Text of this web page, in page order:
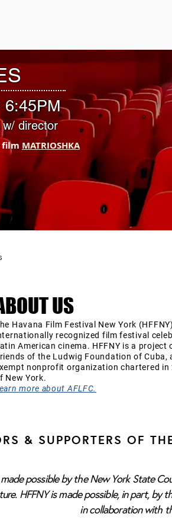
6:45PM
w/ director
film MATRIOSHKA
US
Havana Film Festival New York
recognized film festival
American cinema. HFFNY is a project
of the Ludwig Foundation of Cuba,
nonprofit organization chartered in
New York.
more about AFLFC.
& SUPPORTERS OF
possible by the New York State
HFFNY is made possible, in part,
in collaboration with